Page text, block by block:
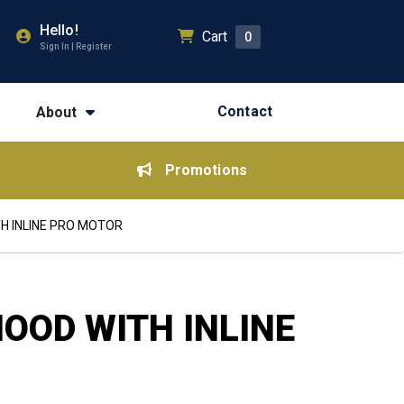
Hello!
Sign In | Register
Cart 0
About Contact
Promotions
INLINE PRO MOTOR
WITH INLINE